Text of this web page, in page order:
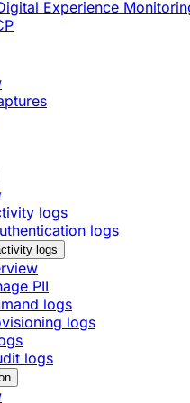
Experience
logs
logs
logs
PII
logs
logs
logs